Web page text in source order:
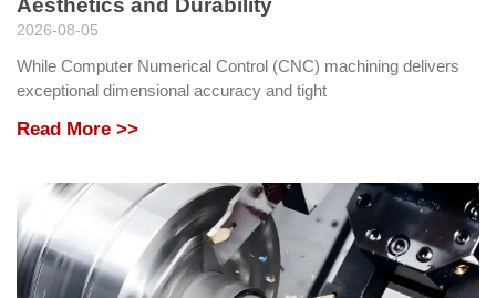
Aesthetics and Durability
2026-08-05
While Computer Numerical Control (CNC) machining delivers
exceptional dimensional accuracy and tight
Read More >>